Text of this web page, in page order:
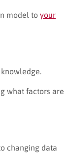
model to your
what factors are
changing data